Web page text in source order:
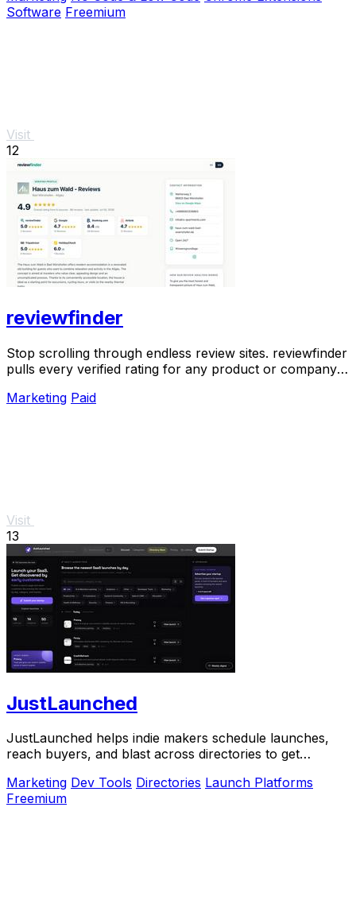
Software Freemium
Visit
12
reviewfinder
Stop scrolling through endless review sites. reviewfinder
pulls every verified rating for any product or company
Marketing Paid
Visit
13
JustLaunched
JustLaunched helps indie makers schedule launches,
reach buyers, and blast across directories to get
Marketing Dev Tools Directories Launch Platforms
Freemium